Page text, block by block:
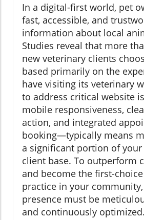
In a digital-first world, pet
fast, accessible, and
information about local
Studies reveal that more
new veterinary clients
based primarily on the
have visiting its veterinary
to address critical website
mobile responsiveness,
action, and integrated
booking—typically means
a significant portion of
client base. To outperform
and become the first-
practice in your
presence must be
and continuously optimized.